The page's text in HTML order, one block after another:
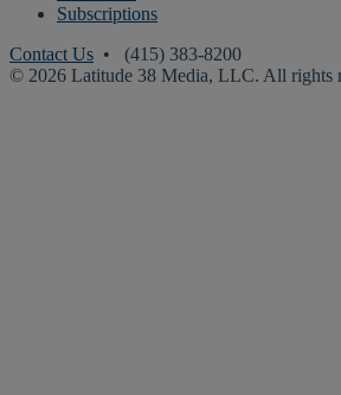
Subscriptions
Contact Us • (415) 383-8200
© 2026 Latitude 38 Media, LLC. All rights